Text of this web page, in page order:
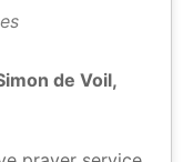
de Voil,